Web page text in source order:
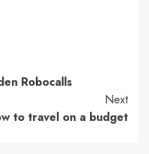
Robocalls
Next
to travel on a budget